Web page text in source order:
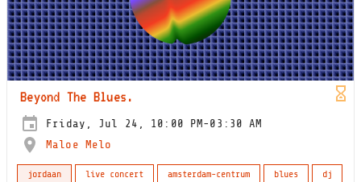
Beyond The Blues.
Friday, Jul 24, 10:00 PM-03:30 AM
Maloe Melo
jordaan live concert amsterdam-centrum blues dj